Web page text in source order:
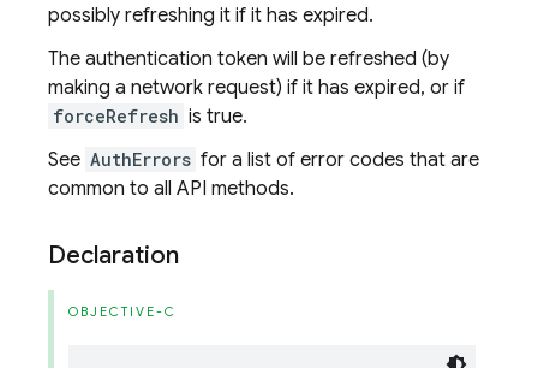
possibly refreshing it if it has expired.
The authentication token will be refreshed (by
making a network request) if it has expired, or if
forceRefresh is true.
See AuthErrors for a list of error codes that are
common to all API methods.
Declaration
OBJECTIVE-C